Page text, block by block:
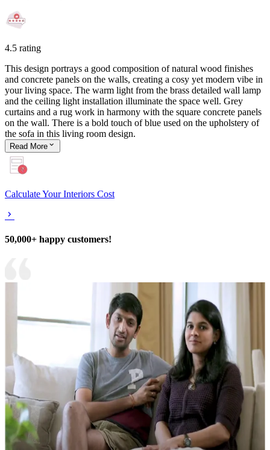
4.5 rating
This design portrays a good composition of natural wood finishes
and concrete panels on the walls, creating a cosy yet modern vibe in
your living space. The warm light from the brass detailed wall lamp
and the ceiling light installation illuminate the space well. Grey
curtains and a rug work in harmony with the square concrete panels
on the wall. There is a bold touch of blue used on the upholstery of
the sofa in this living room design.
Read More
Calculate Your Interiors Cost
50,000+ happy customers!